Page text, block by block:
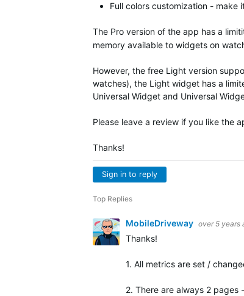
Full colors customization - make
The Pro version of the app has a
memory available to widgets on
However, the free Light version
watches), the Light widget has a
Universal Widget and Universal
Please leave a review if you like the
Thanks!
Sign in to reply
Top Replies
MobileDriveway over 5 years
Thanks!
1. All metrics are set /
2. There are always 2 pages